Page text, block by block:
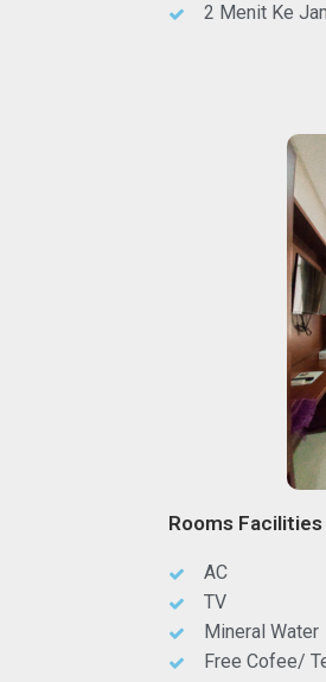
2 Menit Ke
Rooms Facilities
AC
TV
Mineral Water
Free Cofee/